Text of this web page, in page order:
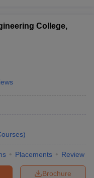
College,
)
Placements Review
Brochure